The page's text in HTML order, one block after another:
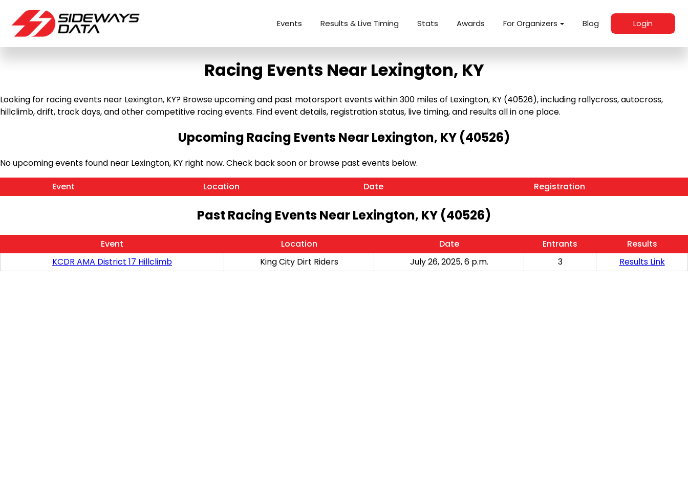
Events Results & Live Timing Stats Awards For Organizers Blog Login
Racing Events Near Lexington, KY
Looking for racing events near Lexington, KY? Browse upcoming and past motorsport events within 300 miles of Lexington, KY (40526), including rallycross, autocross,
hillclimb, drift, track days, and other competitive racing events. Find event details, registration status, live timing, and results all in one place.
Upcoming Racing Events Near Lexington, KY (40526)
No upcoming events found near Lexington, KY right now. Check back soon or browse past events below.
Event
Location Date Registration
Past Racing Events Near Lexington, KY (40526)
Event Location Date Entrants
Results
KCDR AMA District 17 Hillclimb
King City Dirt Riders July 26, 2025, 6 p.m. 3 Results Link